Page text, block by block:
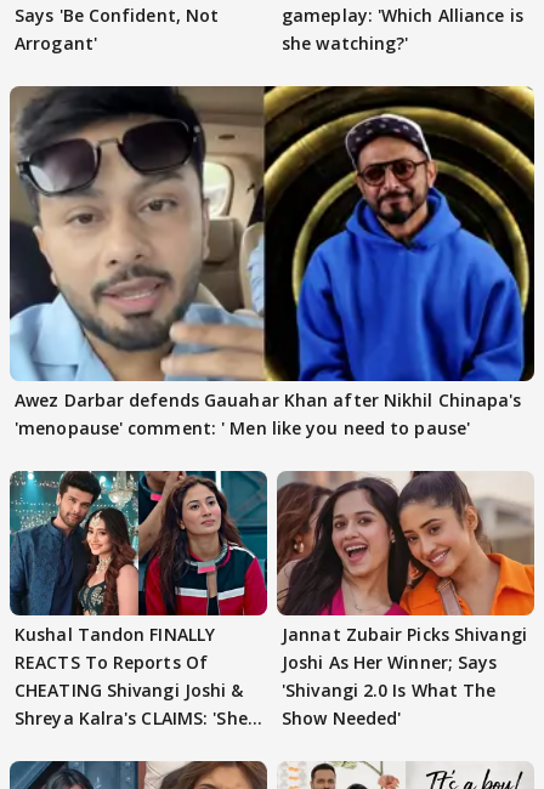
Says 'Be Confident, Not
Arrogant'
gameplay: 'Which Alliance is
she watching?'
Awez Darbar defends Gauahar Khan after Nikhil Chinapa's
'menopause' comment: ' Men like you need to pause'
Kushal Tandon FINALLY
REACTS To Reports Of
CHEATING Shivangi Joshi &
Shreya Kalra's CLAIMS: 'She
Jannat Zubair Picks Shivangi
Joshi As Her Winner; Says
'Shivangi 2.0 Is What The
Show Needed'